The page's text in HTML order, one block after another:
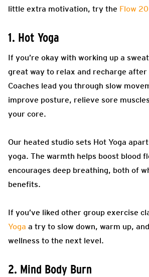
little extra motivation, try the Flow 20
1. Hot Yoga
If you’re okay with working up a
great way to relax and recharge after
Coaches lead you through slow
improve posture, relieve sore
your core.
Our heated studio sets Hot Yoga
yoga. The warmth helps boost blood
encourages deep breathing, both of
benefits.
If you’ve liked other group exercise
Yoga a try to slow down, warm up,
wellness to the next level.
2. Mind Body Burn